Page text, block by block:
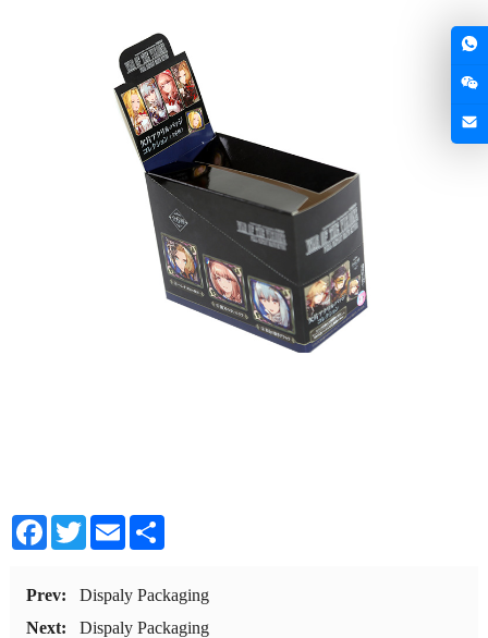
Facebook
TwitterEmailShare
Prev:
Dispaly Packaging
Next:
Dispaly Packaging